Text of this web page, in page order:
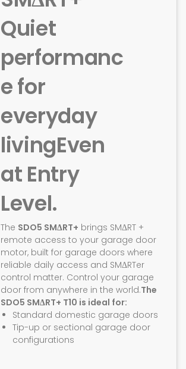
Quiet
performanc
e for
everyday
livingEven
at Entry
Level.
The SDO5 SMΔRT+ brings SMΔRT +
remote access to your garage door
motor, built for garage doors where
reliable daily access and SMΔRTer
control matter. Control your garage
door from anywhere in the world.The
SDO5 SMΔRT+ T10 is ideal for:
Standard domestic garage doors
Tip-up or sectional garage door
configurations